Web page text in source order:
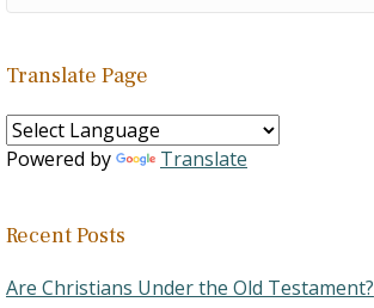
Translate Page
Powered by Translate
Recent Posts
Are Christians Under the Old Testament?